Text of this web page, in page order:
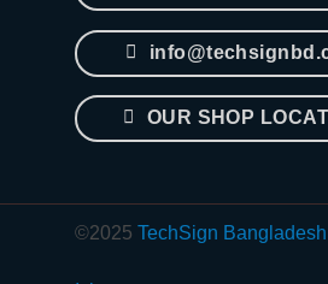
OUR SHOP
©2025 TechSign Bangladesh